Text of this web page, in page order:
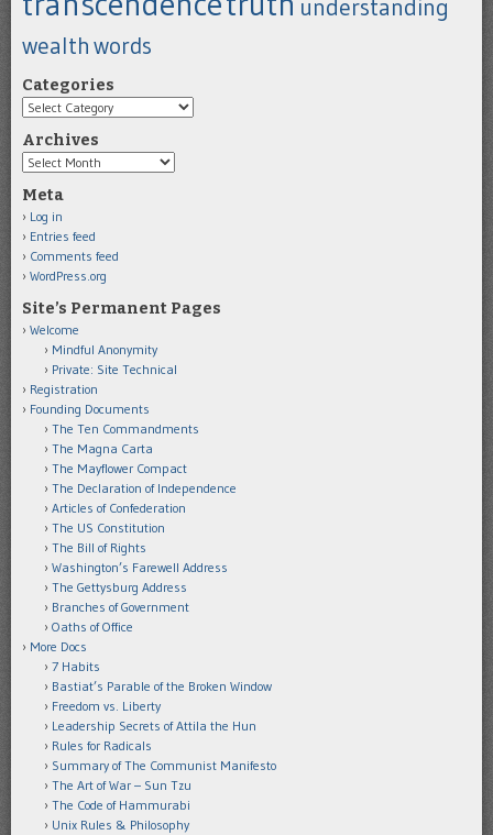
understanding
wealth words
Categories
Categories
Archives
Archives
Meta
Log in
Entries feed
Comments feed
WordPress.org
Site’s Permanent Pages
Welcome
Mindful Anonymity
Private: Site Technical
Registration
Founding Documents
The Ten Commandments
The Magna Carta
The Mayflower Compact
The Declaration of Independence
Articles of Confederation
The US Constitution
The Bill of Rights
Washington’s Farewell Address
The Gettysburg Address
Branches of Government
Oaths of Office
More Docs
7 Habits
Bastiat’s Parable of the Broken Window
Freedom vs. Liberty
Leadership Secrets of Attila the Hun
Rules for Radicals
Summary of The Communist Manifesto
The Art of War – Sun Tzu
The Code of Hammurabi
Unix Rules & Philosophy